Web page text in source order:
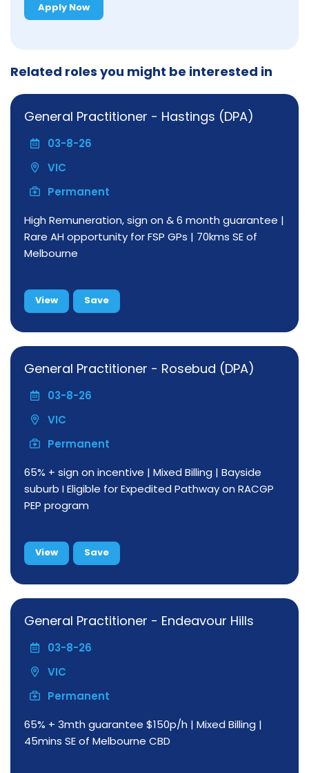
Apply Now
Related roles you might be interested in
General Practitioner - Hastings (DPA)
03-8-26
VIC
Permanent
High Remuneration, sign on & 6 month guarantee |
Rare AH opportunity for FSP GPs | 70kms SE of
Melbourne
View Save
General Practitioner - Rosebud (DPA)
03-8-26
VIC
Permanent
65% + sign on incentive | Mixed Billing | Bayside
suburb I Eligible for Expedited Pathway on RACGP
PEP program
View Save
General Practitioner - Endeavour Hills
03-8-26
VIC
Permanent
65% + 3mth guarantee $150p/h | Mixed Billing |
45mins SE of Melbourne CBD